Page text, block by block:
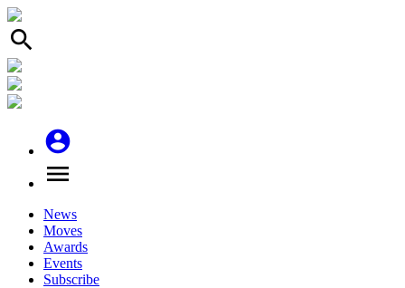
search
account_circle
menu
News
Moves
Awards
Events
Subscribe